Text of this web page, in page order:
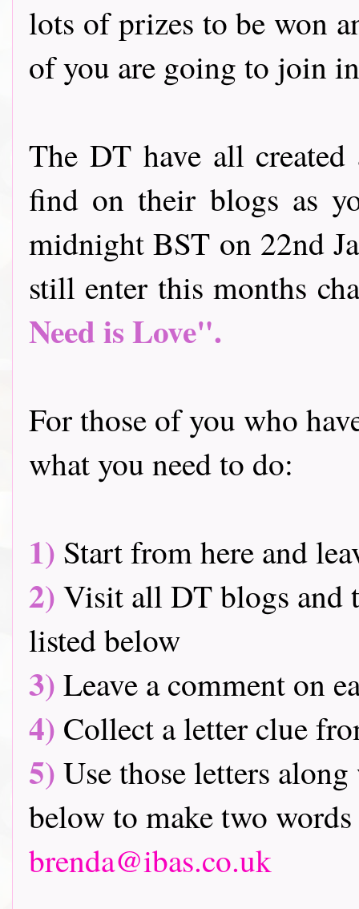
lots of prizes to be won
of you are going to join
The DT have all
find on their blogs as
midnight BST on 22nd
still enter this months
Need is Love".
For those of you who
what you need to do:
1) Start from here and
2) Visit all DT blogs and
listed below
3) Leave a comment on
4) Collect a letter clue
5) Use those letters
below to make two
brenda@ibas.co.uk